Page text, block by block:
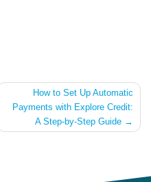
How to Set Up Automatic
Payments with Explore Credit:
A Step-by-Step Guide